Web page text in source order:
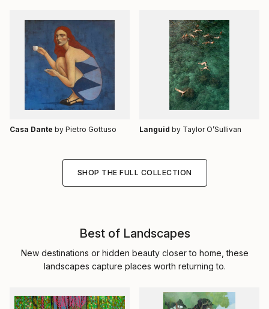
Casa Dante by Pietro Gottuso Languid by Taylor O’Sullivan
SHOP THE FULL COLLECTION
Best of Landscapes
New destinations or hidden beauty closer to home, these
landscapes capture places worth returning to.